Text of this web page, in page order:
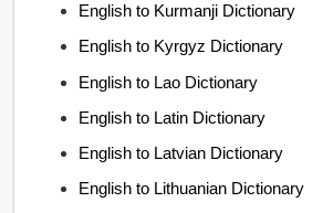
English to Kurmanji Dictionary
English to Kyrgyz Dictionary
English to Lao Dictionary
English to Latin Dictionary
English to Latvian Dictionary
English to Lithuanian Dictionary